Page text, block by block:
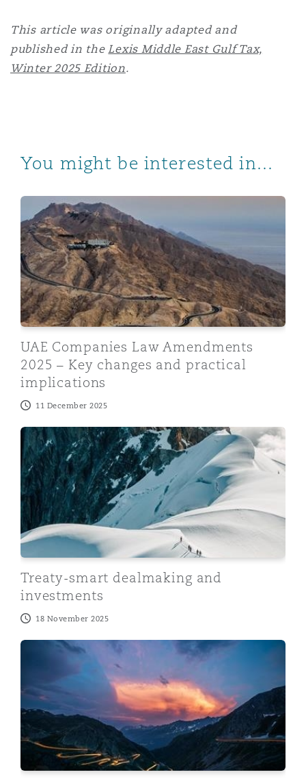
This article was originally adapted and
published in theLexis Middle East Gulf Tax,
Winter 2025 Edition.
You might be interested in...
UAE Companies Law Amendments 2025 – Key
UAE Companies Law Amendments
2025 – Key changes and practical
implications
11 December 2025
Treaty-smart dealmaking and investments
Treaty-smart dealmaking and
investments
18 November 2025
Strategic advantages of investment in the UAE: How